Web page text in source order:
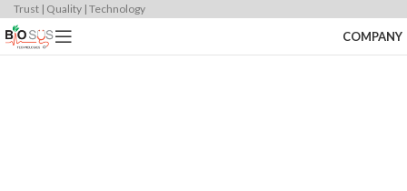
Trust | Quality | Technology
COMPANY